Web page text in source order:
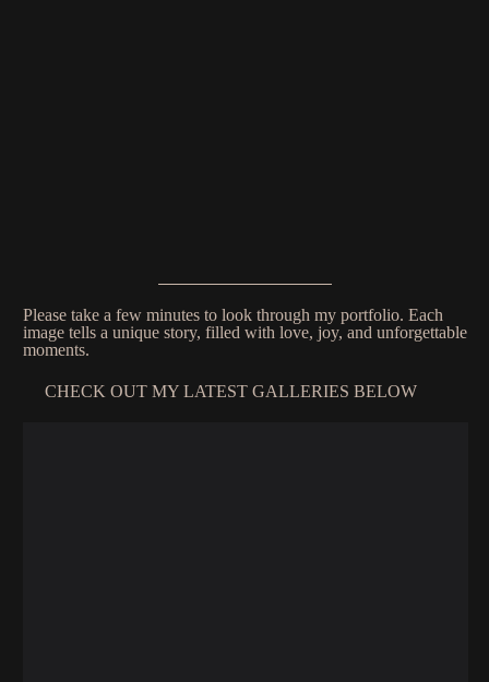
Please take a few minutes to look through my portfolio. Each
image tells a unique story, filled with love, joy, and unforgettable
moments.
CHECK OUT MY LATEST GALLERIES BELOW